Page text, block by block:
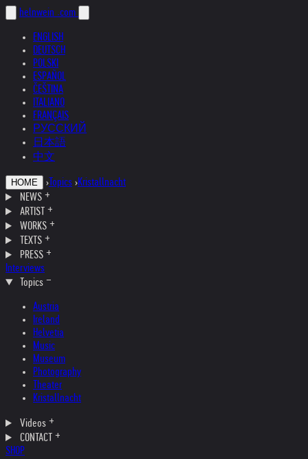
helnwein .com
ENGLISH
DEUTSCH
POLSKI
ESPAÑOL
ČEŠTINA
ITALIANO
FRANÇAIS
РУССКИЙ
日本語
中文
HOME › Topics ›Kristallnacht
NEWS
ARTIST
WORKS
TEXTS
PRESS
Interviews
Topics
Austria
Ireland
Helvetia
Music
Museum
Photography
Theater
Kristallnacht
Videos
CONTACT
SHOP